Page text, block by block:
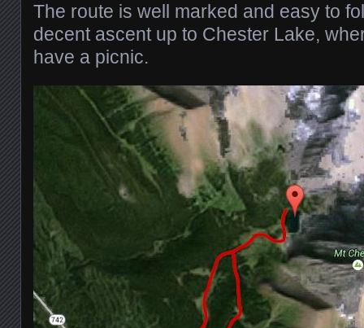
The route is well marked and easy to
decent ascent up to Chester Lake,
have a picnic.